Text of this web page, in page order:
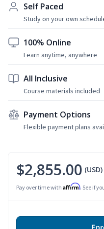
Self Paced
Study on your own
100% Online
Learn anytime, anywhere
All Inclusive
Course materials included
Payment Options
Flexible payment plans
$2,855.00 (USD)
Pay over time with Affirm. See if